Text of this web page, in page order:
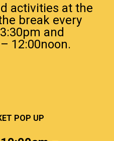
activities at the
break every
and
12:00noon.
POP UP